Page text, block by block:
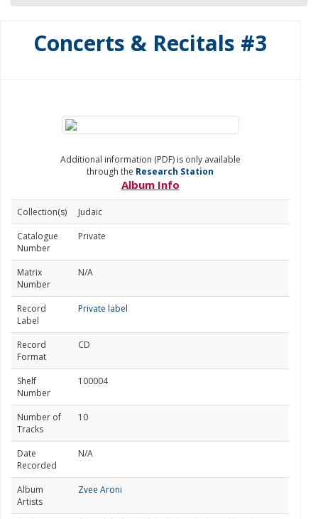
Concerts & Recitals #3
Additional information (PDF) is only available
through the Research Station
Album Info
Collection(s)
Judaic
Catalogue
Number
Private
Matrix
Number
N/A
Record
Label
Private label
Record
Format
CD
Shelf
Number
100004
Number of
Tracks
10
Date
Recorded
N/A
Album
Artists
Zvee Aroni